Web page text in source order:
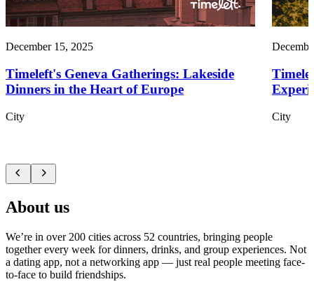
December 15, 2025
Timeleft's Geneva Gatherings: Lakeside
Dinners in the Heart of Europe
City City
About us
We’re in over 200 cities across 52 countries, bringing people
together every week for dinners, drinks, and group experiences. Not
a dating app, not a networking app — just real people meeting face-
to-face to build friendships.